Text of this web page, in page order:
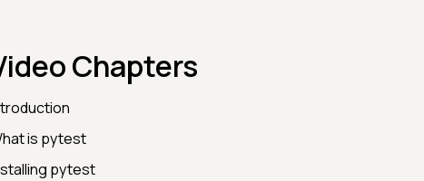
Chapters
is pytest
pytest